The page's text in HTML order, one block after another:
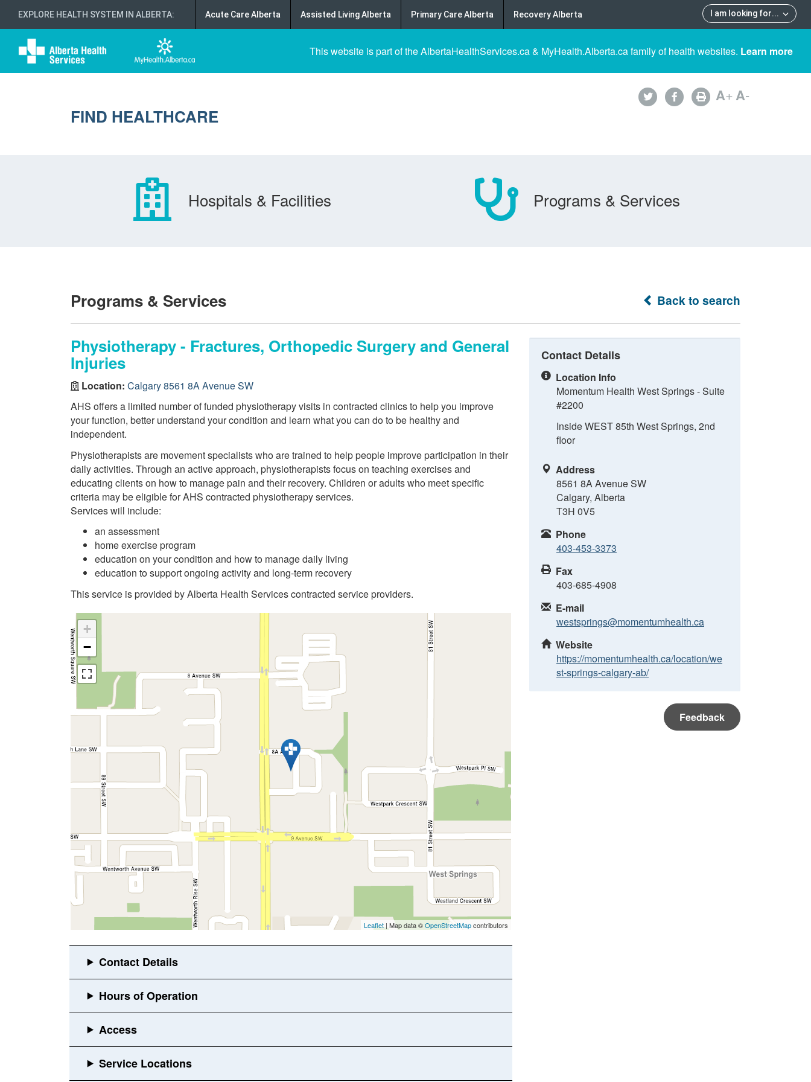
EXPLORE HEALTH SYSTEM IN ALBERTA: I am looking for...
Acute Care Alberta Assisted Living Alberta Primary Care Alberta Recovery Alberta
This website is part of the AlbertaHealthServices.ca & MyHealth.Alberta.ca family of health websites. Learn more
FIND HEALTHCARE
A+A-
Hospitals & Facilities Programs & Services
Back to search
Programs & Services
Physiotherapy - Fractures, Orthopedic Surgery and General
Injuries
Location: Calgary 8561 8A Avenue SW
AHS offers a limited number of funded physiotherapy visits in contracted clinics to help you improve
your function, better understand your condition and learn what you can do to be healthy and
independent.
Physiotherapists are movement specialists who are trained to help people improve participation in their
daily activities. Through an active approach, physiotherapists focus on teaching exercises and
educating clients on how to manage pain and their recovery. Children or adults who meet specific
criteria may be eligible for AHS contracted physiotherapy services.
Services will include:
an assessment
home exercise program
education on your condition and how to manage daily living
education to support ongoing activity and long-term recovery
This service is provided by Alberta Health Services contracted service providers.
+
−
Leaflet | Map data ©OpenStreetMapcontributors
Contact Details
Location Info
Momentum Health West Springs - Suite
#2200
Inside WEST 85th West Springs, 2nd
floor
Address
8561 8A Avenue SW
Calgary, Alberta
T3H 0V5
Phone
403-453-3373
Fax
403-685-4908
E-mail
westsprings@momentumhealth.ca
Website
https://momentumhealth.ca/location/we
st-springs-calgary-ab/
Feedback